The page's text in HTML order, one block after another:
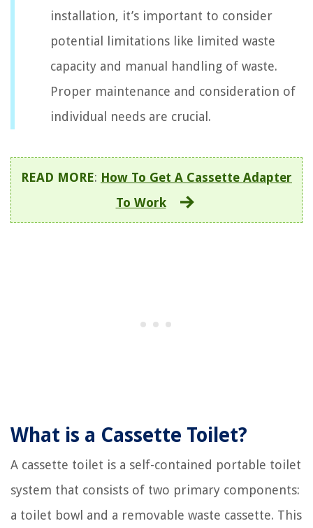
installation, it’s important to consider
potential limitations like limited waste
capacity and manual handling of waste.
Proper maintenance and consideration of
individual needs are crucial.
READ MORE: How To Get A Cassette Adapter
To Work
What is a Cassette Toilet?
A cassette toilet is a self-contained portable toilet
system that consists of two primary components:
a toilet bowl and a removable waste cassette. This